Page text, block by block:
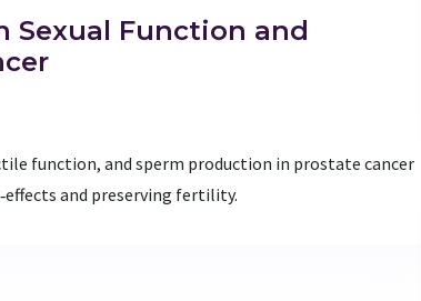
Sexual Function and
function, and sperm production in prostate cancer
and preserving fertility.